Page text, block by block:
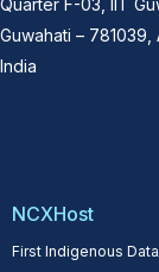
Guwahati – 781039,
India
NCXHost
First Indigenous